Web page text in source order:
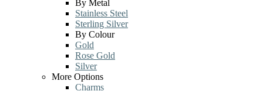
By Metal
Stainless Steel
Sterling Silver
By Colour
Gold
Rose Gold
Silver
More Options
Charms